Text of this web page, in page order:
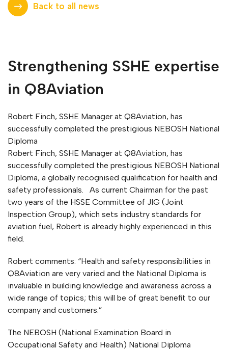
Back to all news
Strengthening SSHE expertise
in Q8Aviation
Robert Finch, SSHE Manager at Q8Aviation, has
successfully completed the prestigious NEBOSH National
Diploma
Robert Finch, SSHE Manager at Q8Aviation, has
successfully completed the prestigious NEBOSH National
Diploma, a globally recognised qualification for health and
safety professionals. As current Chairman for the past
two years of the HSSE Committee of JIG (Joint
Inspection Group), which sets industry standards for
aviation fuel, Robert is already highly experienced in this
field.
Robert comments: “Health and safety responsibilities in
Q8Aviation are very varied and the National Diploma is
invaluable in building knowledge and awareness across a
wide range of topics; this will be of great benefit to our
company and customers.”
The NEBOSH (National Examination Board in
Occupational Safety and Health) National Diploma